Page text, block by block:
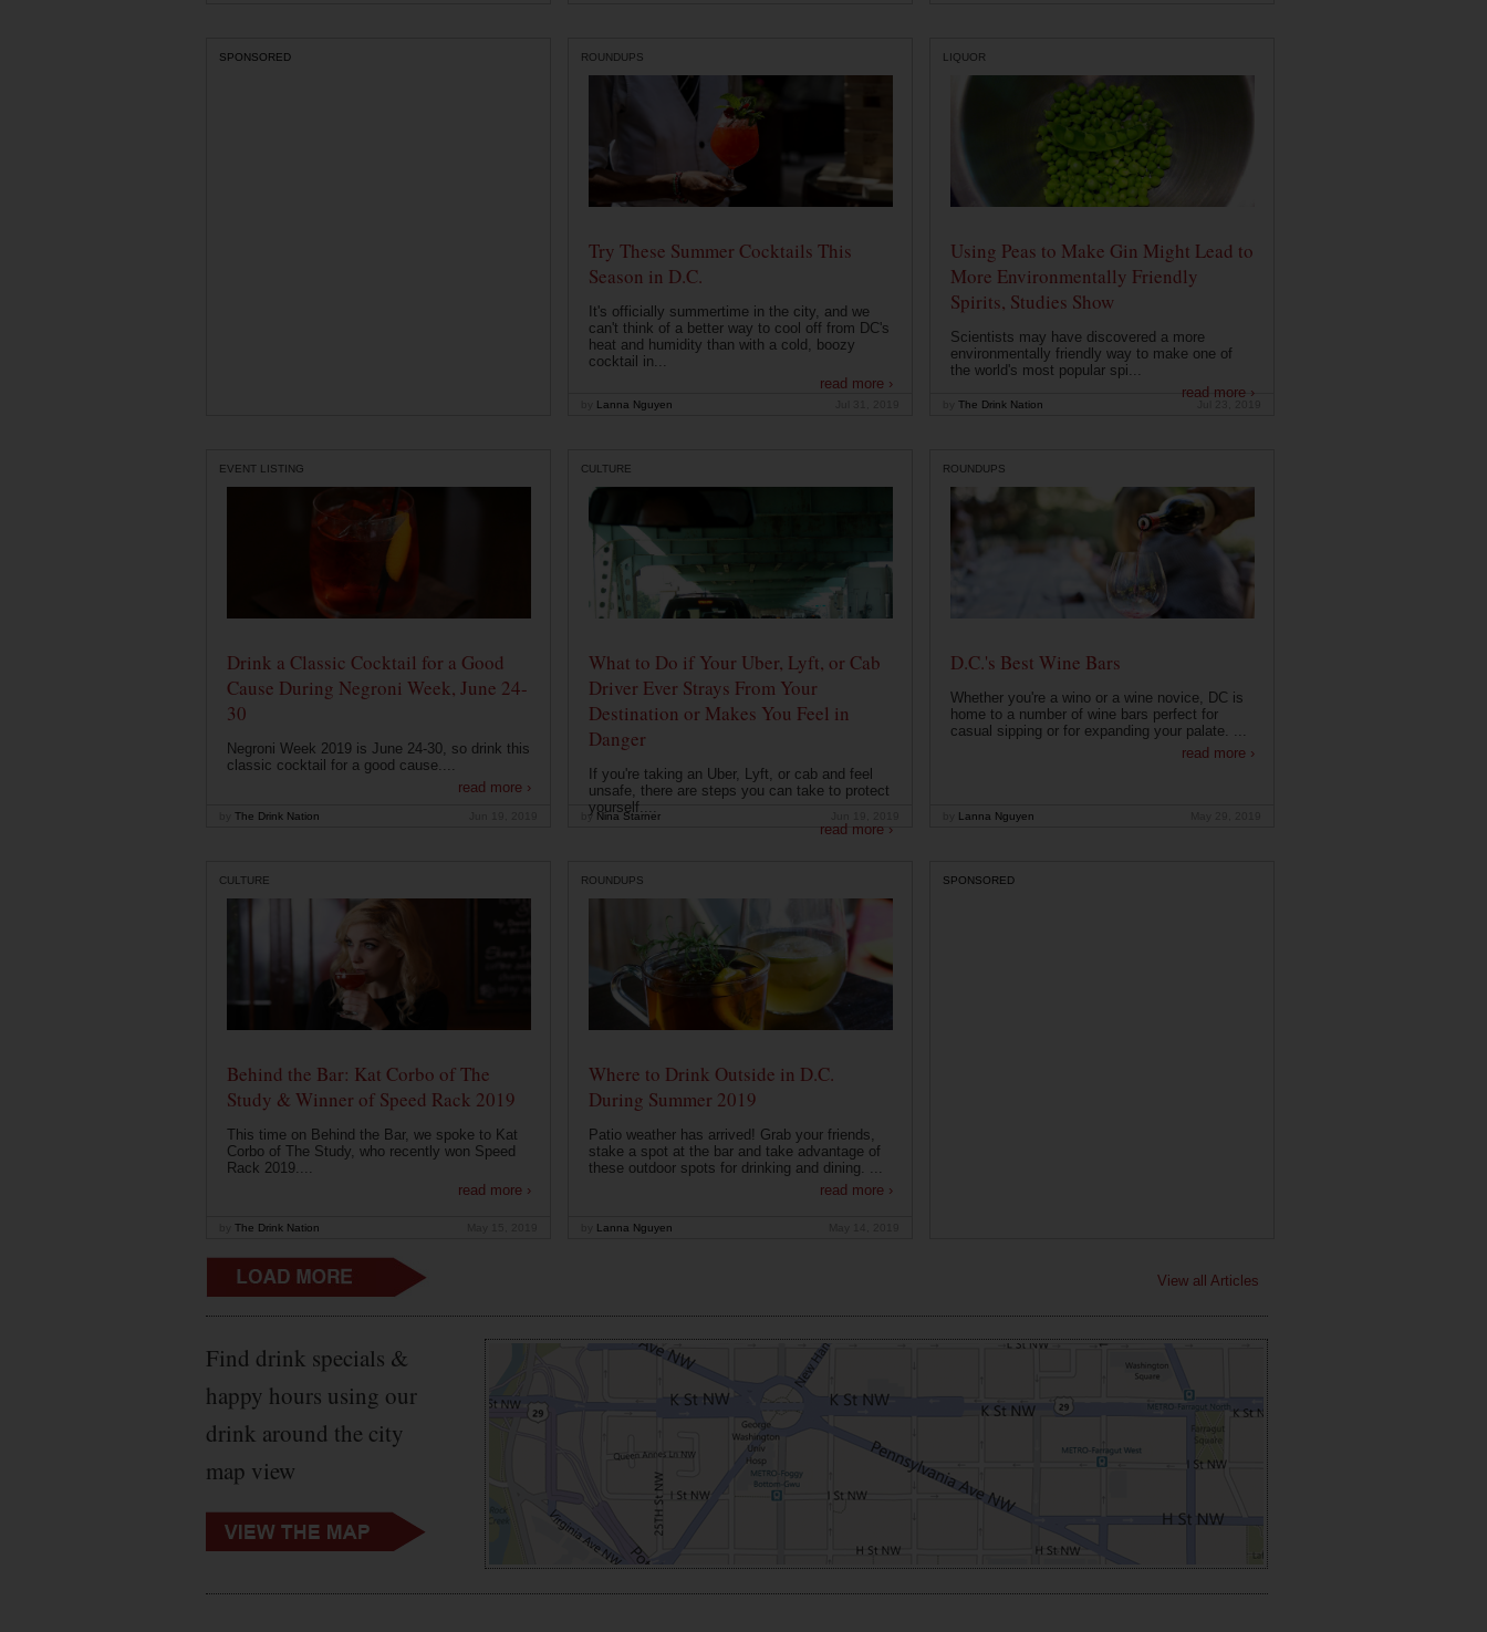
SPONSORED ROUNDUPS
Try These Summer Cocktails This
Season in D.C.
It's officially summertime in the city, and we
can't think of a better way to cool off from DC's
heat and humidity than with a cold, boozy
cocktail in...
read more ›
Lanna Nguyen
LIQUOR
Using Peas to Make Gin Might Lead to
More Environmentally Friendly
Spirits, Studies Show
Scientists may have discovered a more
environmentally friendly way to make one of
the world's most popular spi...
read more ›
The Drink Nation
EVENT LISTING
Drink a Classic Cocktail for a Good
Cause During Negroni Week, June 24-
30
Negroni Week 2019 is June 24-30, so drink this
classic cocktail for a good cause....
read more ›
The Drink Nation
CULTURE
What to Do if Your Uber, Lyft, or Cab
Driver Ever Strays From Your
Destination or Makes You Feel in
Danger
If you're taking an Uber, Lyft, or cab and feel
unsafe, there are steps you can take to protect
yourself....
read more ›
by Nina Starner
ROUNDUPS
D.C.'s Best Wine Bars
Whether you're a wino or a wine novice, DC is
home to a number of wine bars perfect for
casual sipping or for expanding your palate. ...
read more ›
Lanna Nguyen
CULTURE
Behind the Bar: Kat Corbo of The
Study & Winner of Speed Rack 2019
This time on Behind the Bar, we spoke to Kat
Corbo of The Study, who recently won Speed
Rack 2019....
read more ›
The Drink Nation
ROUNDUPS
Where to Drink Outside in D.C.
During Summer 2019
Patio weather has arrived! Grab your friends,
stake a spot at the bar and take advantage of
these outdoor spots for drinking and dining. ...
read more ›
Lanna Nguyen
SPONSORED
View all Articles
Find drink specials &
happy hours using our
drink around the city
map view